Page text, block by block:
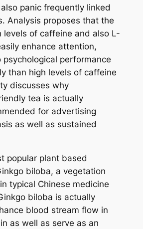
panic frequently linked
Analysis proposes that the
levels of caffeine and also L-
enhance attention,
psychological performance
than high levels of caffeine
discusses why
tea is actually
for advertising
as well as sustained
popular plant based
biloba, a vegetation
typical Chinese medicine
biloba is actually
blood stream flow in
as well as serve as an